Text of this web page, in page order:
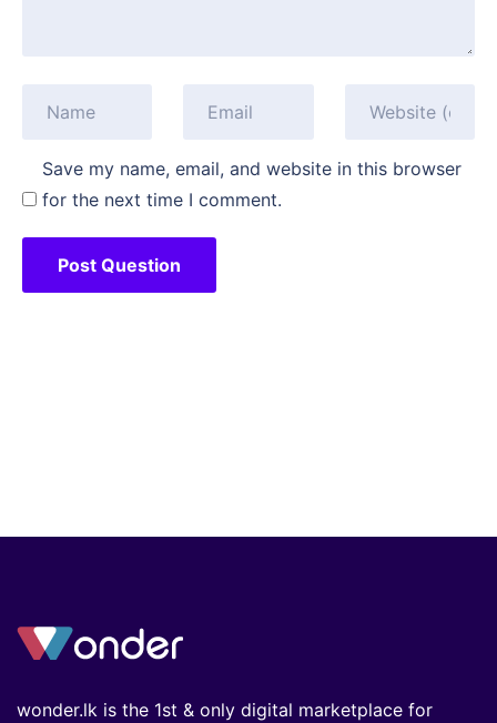
Save my name, email, and website in this browser
for the next time I comment.
wonder.lk is the 1st & only digital marketplace for